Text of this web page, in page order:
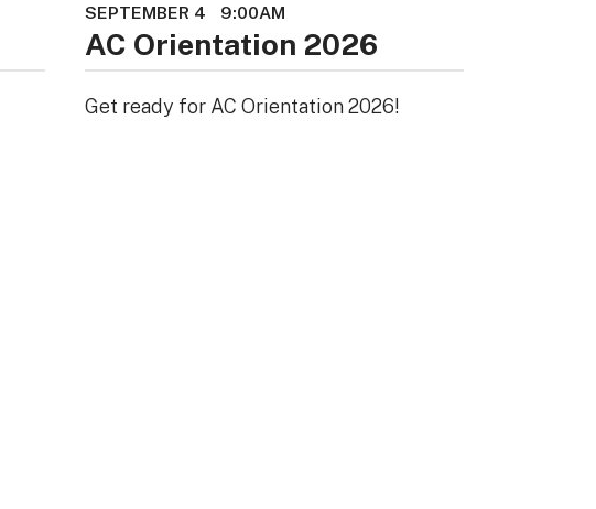
SEPTEMBER 4 9:00AM
AC Orientation 2026
Get ready for AC Orientation 2026!